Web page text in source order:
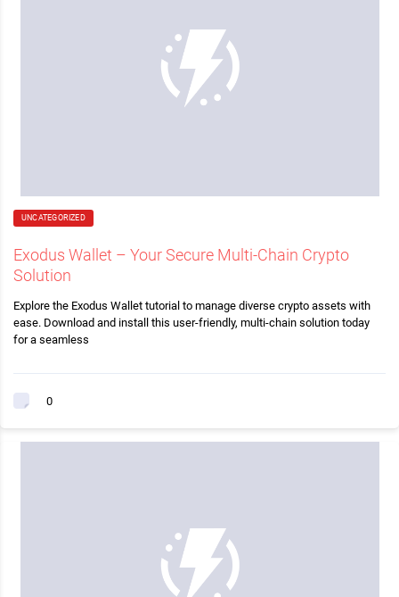
UNCATEGORIZED
Exodus Wallet – Your Secure Multi-Chain Crypto
Solution
Explore the Exodus Wallet tutorial to manage diverse crypto assets with
ease. Download and install this user-friendly, multi-chain solution today
for a seamless
0